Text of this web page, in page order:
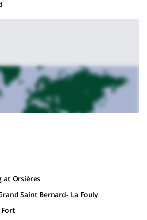
at Orsières
and spend the night at a hospice.
2.5 hours walking
Saint Bernard- La Fouly
Fort